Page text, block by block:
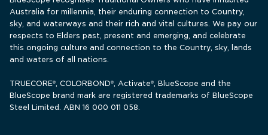
Australia for millennia, their enduring connection to Country,
sky, and waterways and their rich and vital cultures. We pay our
respects to Elders past, present and emerging, and celebrate
this ongoing culture and connection to the Country, sky, lands
and waters of all nations.
TRUECORE®, COLORBOND®, Activate®, BlueScope and the
BlueScope brand mark are registered trademarks of BlueScope
Steel Limited. ABN 16 000 011 058.